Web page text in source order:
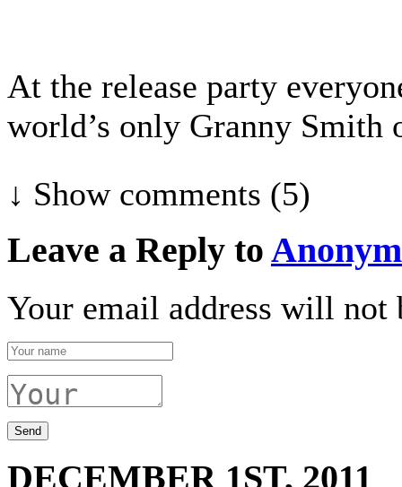
At the release party
world’s only Granny Smith
↓ Showcomments (5)
Leave a Reply to
Your email address will not
DECEMBER 1ST, 2011